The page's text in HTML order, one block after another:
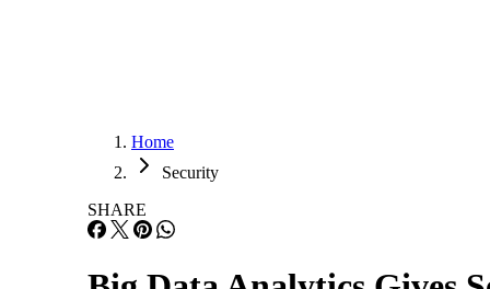
Home
Security
SHARE